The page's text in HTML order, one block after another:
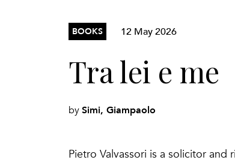
BOOKS 12 May 2026
Tra lei e me
by Simi, Giampaolo
Pietro Valvassori is a solicitor